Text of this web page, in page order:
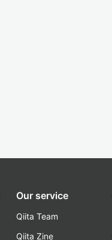
Our service
Qiita Team
Qiita Zine